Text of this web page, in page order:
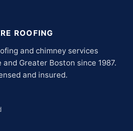
ROOFING
and chimney services
Greater Boston since 1987.
and insured.